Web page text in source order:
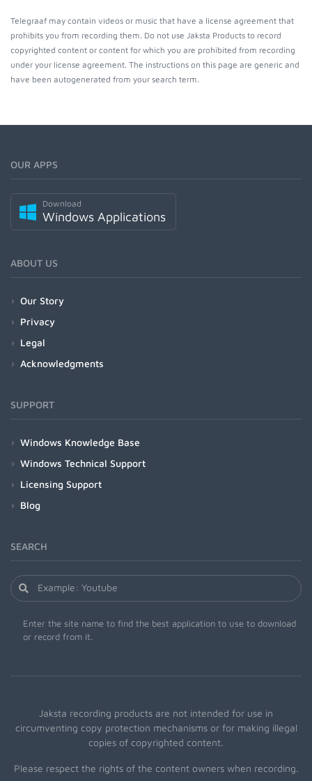
Telegraaf may contain videos or music that have a license agreement that
prohibits you from recording them. Do not use Jaksta Products to record
copyrighted content or content for which you are prohibited from recording
under your license agreement. The instructions on this page are generic and
have been autogenerated from your search term.
OUR APPS
Download
Windows Applications
ABOUT US
Our Story
Privacy
Legal
Acknowledgments
SUPPORT
Windows Knowledge Base
Windows Technical Support
Licensing Support
Blog
SEARCH
Enter the site name to find the best application to use to download
or record from it.
Jaksta recording products are not intended for use in
circumventing copy protection mechanisms or for making illegal
copies of copyrighted content.
Please respect the rights of the content owners when recording.